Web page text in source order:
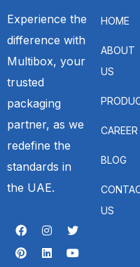
Experience the
difference with
Multibox, your
trusted
packaging
partner, as we
redefine the
standards in
the UAE.
HOME
ABOUT
US
CAREER
BLOG
US